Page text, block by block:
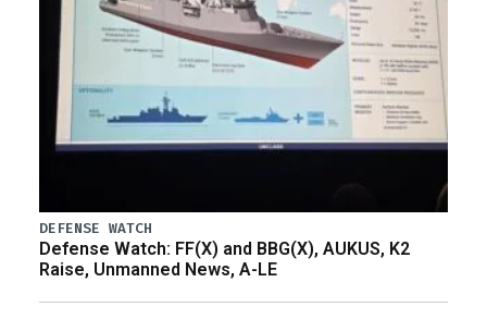
DEFENSE WATCH
Defense Watch: FF(X) and BBG(X), AUKUS, K2
Raise, Unmanned News, A-LE